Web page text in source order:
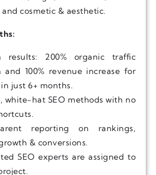
cosmetic & aesthetic.
results: 200% organic traffic
and 100% revenue increase for
just 6+ months.
white-hat SEO methods with no
reporting on rankings,
& conversions.
SEO experts are assigned to